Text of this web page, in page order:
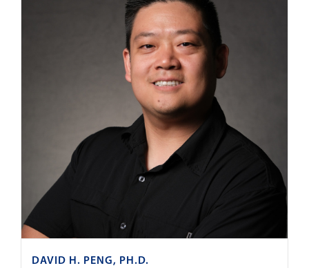
DAVID H. PENG, PH.D.